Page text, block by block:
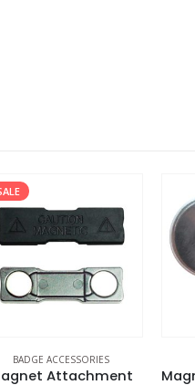
BADGE ACCESSORIES
Attachment